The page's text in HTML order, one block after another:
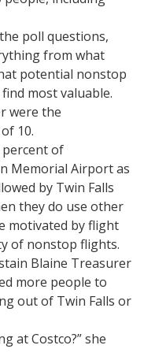
poll questions,
from what
potential nonstop
most valuable.
were the
10.
percent of
Memorial Airport as
by Twin Falls
they do use other
motivated by flight
of nonstop flights.
Blaine Treasurer
more people to
out of Twin Falls or
at Costco?” she